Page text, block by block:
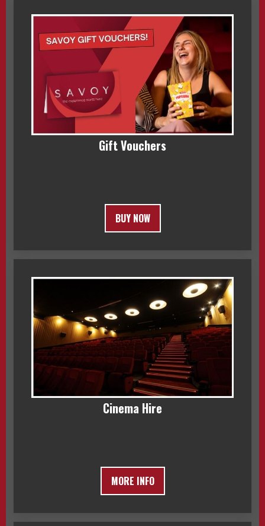
Gift Vouchers
BUY NOW
Cinema Hire
MORE INFO